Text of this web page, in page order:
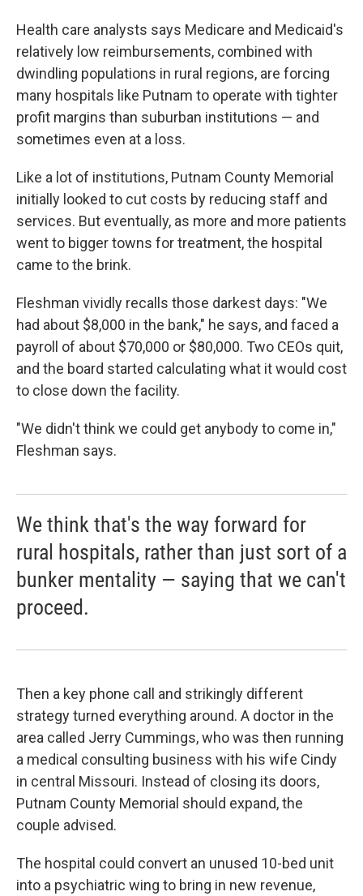
Health care analysts says Medicare and Medicaid's
relatively low reimbursements, combined with
dwindling populations in rural regions, are forcing
many hospitals like Putnam to operate with tighter
profit margins than suburban institutions — and
sometimes even at a loss.
Like a lot of institutions, Putnam County Memorial
initially looked to cut costs by reducing staff and
services. But eventually, as more and more patients
went to bigger towns for treatment, the hospital
came to the brink.
Fleshman vividly recalls those darkest days: "We
had about $8,000 in the bank," he says, and faced a
payroll of about $70,000 or $80,000. Two CEOs quit,
and the board started calculating what it would cost
to close down the facility.
"We didn't think we could get anybody to come in,"
Fleshman says.
We think that's the way forward for
rural hospitals, rather than just sort of a
bunker mentality — saying that we can't
proceed.
Then a key phone call and strikingly different
strategy turned everything around. A doctor in the
area called Jerry Cummings, who was then running
a medical consulting business with his wife Cindy
in central Missouri. Instead of closing its doors,
Putnam County Memorial should expand, the
couple advised.
The hospital could convert an unused 10-bed unit
into a psychiatric wing to bring in new revenue,